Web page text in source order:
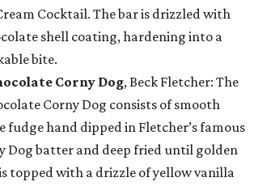
Cocktail. The bar is drizzled with
shell coating, hardening into a
bite.
Corny Dog, Beck Fletcher: The
Corny Dog consists of smooth
fudge hand dipped in Fletcher’s famous
Dog batter and deep fried until golden
topped with a drizzle of yellow vanilla